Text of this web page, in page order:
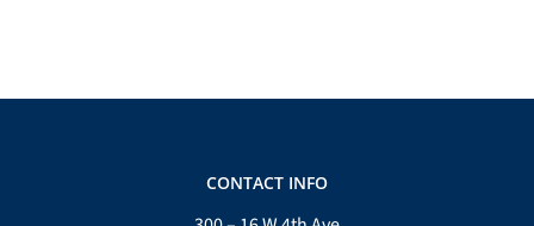
CONTACT INFO